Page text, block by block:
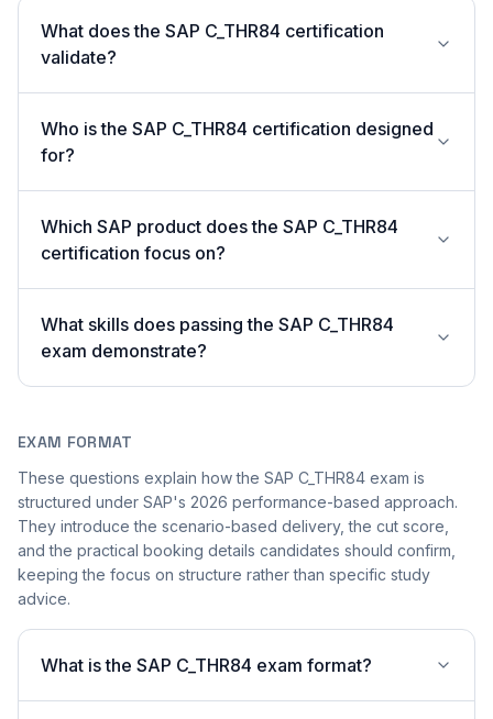
What does the SAP C_THR84 certification
validate?
Who is the SAP C_THR84 certification designed
for?
Which SAP product does the SAP C_THR84
certification focus on?
What skills does passing the SAP C_THR84
exam demonstrate?
EXAM FORMAT
These questions explain how the SAP C_THR84 exam is
structured under SAP's 2026 performance-based approach.
They introduce the scenario-based delivery, the cut score,
and the practical booking details candidates should confirm,
keeping the focus on structure rather than specific study
advice.
What is the SAP C_THR84 exam format?